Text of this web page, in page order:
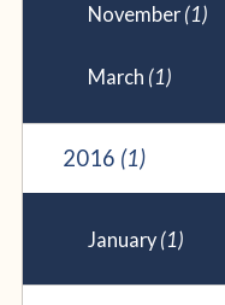
November (1)
March (1)
2016 (1)
January (1)